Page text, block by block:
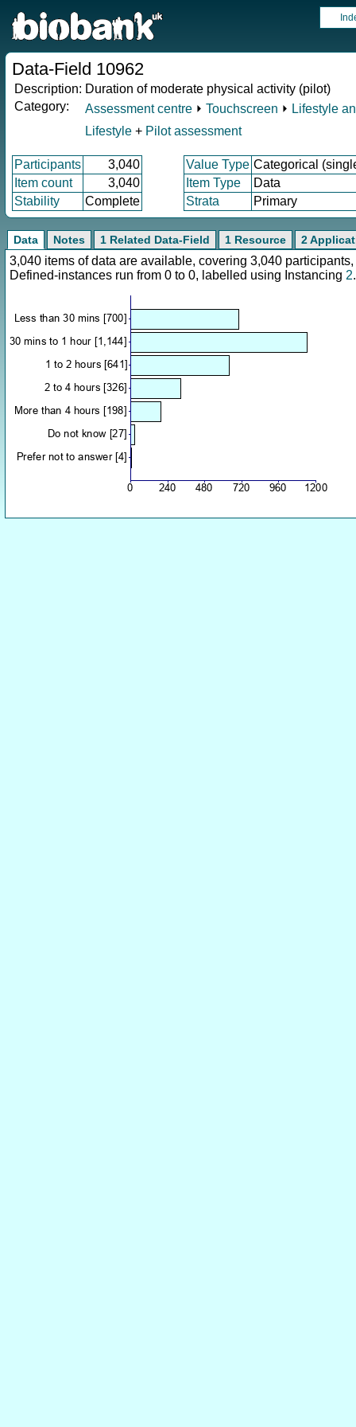
Data-Field 10962
Description: Duration of moderate physical activity (pilot)
Category:
Assessment centre ⏵ Touchscreen ⏵ Lifestyle
Lifestyle + Pilot assessment
Participants 3,040 Value Type Categorical
Item count
3,040 Item Type
Data
Stability
Complete Strata Primary
Data Notes 1 Related Data-Field 1 Resource 2
3,040 items of data are available, covering 3,040
Defined-instances run from 0 to 0, labelled using Instancing 2.